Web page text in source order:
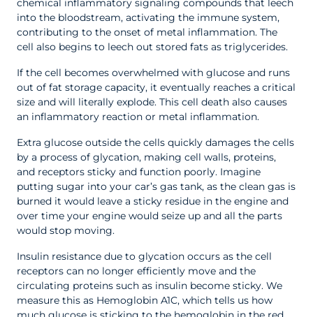
chemical inflammatory signaling compounds that leech
into the bloodstream, activating the immune system,
contributing to the onset of metal inflammation. The
cell also begins to leech out stored fats as triglycerides.
If the cell becomes overwhelmed with glucose and runs
out of fat storage capacity, it eventually reaches a critical
size and will literally explode. This cell death also causes
an inflammatory reaction or metal inflammation.
Extra glucose outside the cells quickly damages the cells
by a process of glycation, making cell walls, proteins,
and receptors sticky and function poorly. Imagine
putting sugar into your car’s gas tank, as the clean gas is
burned it would leave a sticky residue in the engine and
over time your engine would seize up and all the parts
would stop moving.
Insulin resistance due to glycation occurs as the cell
receptors can no longer efficiently move and the
circulating proteins such as insulin become sticky. We
measure this as Hemoglobin A1C, which tells us how